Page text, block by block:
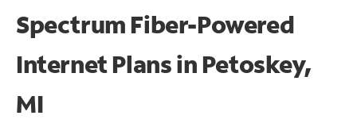
Spectrum Fiber-Powered
Internet Plans in Petoskey,
MI